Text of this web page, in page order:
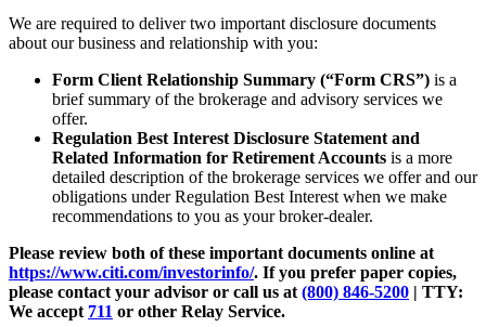
We are required to deliver two important disclosure documents
about our business and relationship with you:
Form Client Relationship Summary (“Form CRS”) is a
brief summary of the brokerage and advisory services we
offer.
Regulation Best Interest Disclosure Statement and
Related Information for Retirement Accounts is a more
detailed description of the brokerage services we offer and our
obligations under Regulation Best Interest when we make
recommendations to you as your broker-dealer.
Please review both of these important documents online at
https://www.citi.com/investorinfo/. If you prefer paper copies,
please contact your advisor or call us at (800) 846-5200 | TTY:
We accept 711 or other Relay Service.